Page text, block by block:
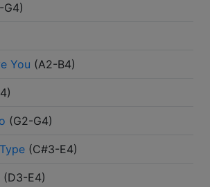
G4)
You (A2-B4)
)
(G2-G4)
(C#3-E4)
(D3-E4)